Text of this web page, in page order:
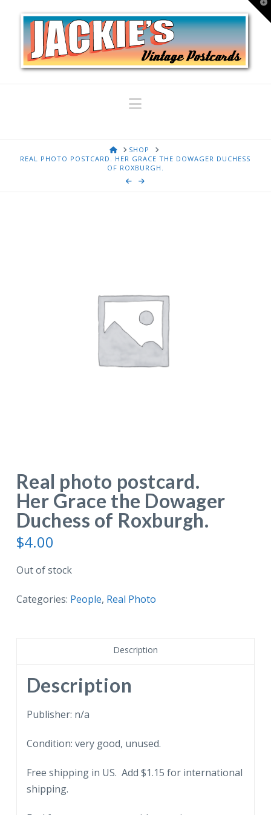
Navigation
HOMESHOP
REAL PHOTO POSTCARD. HER GRACE THE DOWAGER DUCHESS
OF ROXBURGH.
Real photo postcard.
Her Grace the Dowager
Duchess of Roxburgh.
$4.00
Out of stock
Categories: People, Real Photo
Description
Description
Publisher: n/a
Condition: very good, unused.
Free shipping in US. Add $1.15 for international
shipping.